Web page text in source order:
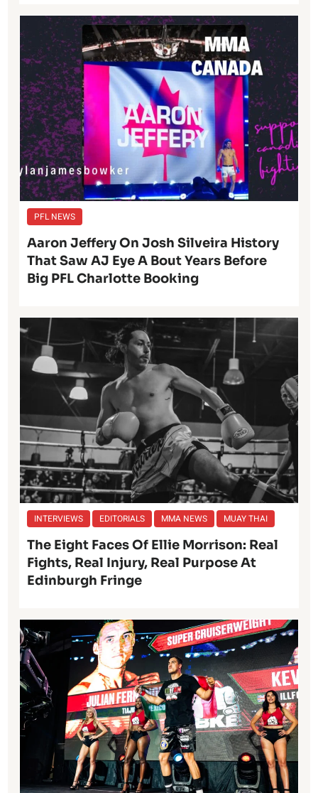
PFL NEWS
Aaron Jeffery On Josh Silveira History
That Saw AJ Eye A Bout Years Before
Big PFL Charlotte Booking
INTERVIEWS EDITORIALS MMA NEWS MUAY THAI
The Eight Faces Of Ellie Morrison: Real
Fights, Real Injury, Real Purpose At
Edinburgh Fringe